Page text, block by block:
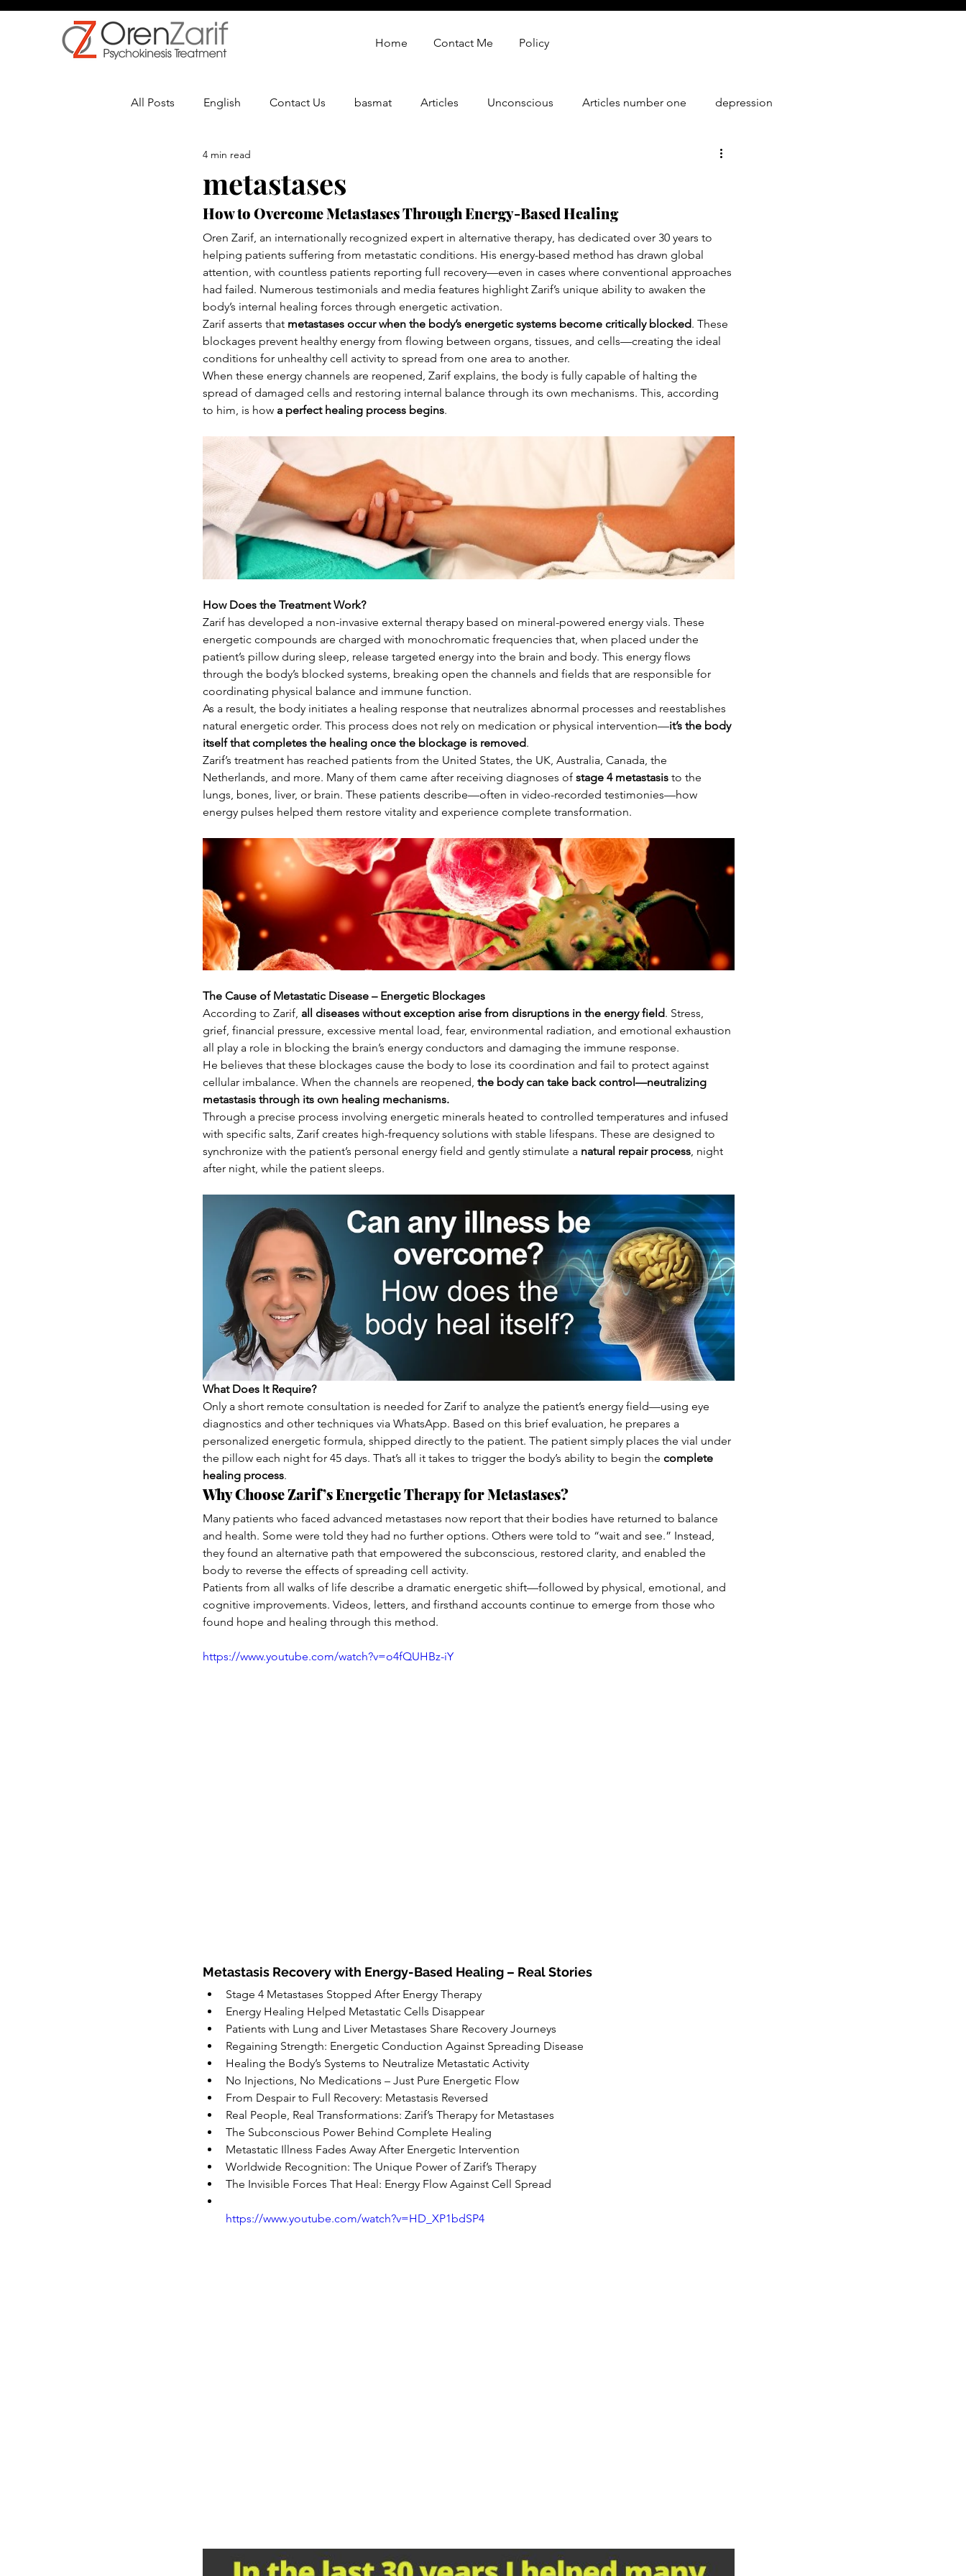
Home Contact Me Policy
All Posts English Contact Us basmat Articles Unconscious Articles number one depression
Multiple Sclerosis
metastases
4 min read
How to Overcome Metastases Through Energy-Based Healing
Oren Zarif, an internationally recognized expert in alternative therapy, has dedicated over 30 years to
helping patients suffering from metastatic conditions. His energy-based method has drawn global
attention, with countless patients reporting full recovery—even in cases where conventional approaches
had failed. Numerous testimonials and media features highlight Zarif’s unique ability to awaken the
body’s internal healing forces through energetic activation.
Zarif asserts that metastases occur when the body’s energetic systems become critically blocked. These
blockages prevent healthy energy from flowing between organs, tissues, and cells—creating the ideal
conditions for unhealthy cell activity to spread from one area to another.
When these energy channels are reopened, Zarif explains, the body is fully capable of halting the
spread of damaged cells and restoring internal balance through its own mechanisms. This, according
to him, is how a perfect healing process begins.
How Does the Treatment Work?
Zarif has developed a non-invasive external therapy based on mineral-powered energy vials. These
energetic compounds are charged with monochromatic frequencies that, when placed under the
patient’s pillow during sleep, release targeted energy into the brain and body. This energy flows
through the body’s blocked systems, breaking open the channels and fields that are responsible for
coordinating physical balance and immune function.
As a result, the body initiates a healing response that neutralizes abnormal processes and reestablishes
natural energetic order. This process does not rely on medication or physical intervention—it’s the body
itself that completes the healing once the blockage is removed.
Zarif’s treatment has reached patients from the United States, the UK, Australia, Canada, the
Netherlands, and more. Many of them came after receiving diagnoses of stage 4 metastasis to the
lungs, bones, liver, or brain. These patients describe—often in video-recorded testimonies—how
energy pulses helped them restore vitality and experience complete transformation.
The Cause of Metastatic Disease – Energetic Blockages
According to Zarif, all diseases without exception arise from disruptions in the energy field. Stress,
grief, financial pressure, excessive mental load, fear, environmental radiation, and emotional exhaustion
all play a role in blocking the brain’s energy conductors and damaging the immune response.
He believes that these blockages cause the body to lose its coordination and fail to protect against
cellular imbalance. When the channels are reopened, the body can take back control—neutralizing
metastasis through its own healing mechanisms.
Through a precise process involving energetic minerals heated to controlled temperatures and infused
with specific salts, Zarif creates high-frequency solutions with stable lifespans. These are designed to
synchronize with the patient’s personal energy field and gently stimulate a natural repair process, night
after night, while the patient sleeps.
What Does It Require?
Only a short remote consultation is needed for Zarif to analyze the patient’s energy field—using eye
diagnostics and other techniques via WhatsApp. Based on this brief evaluation, he prepares a
personalized energetic formula, shipped directly to the patient. The patient simply places the vial under
the pillow each night for 45 days. That’s all it takes to trigger the body’s ability to begin the complete
healing process.
Why Choose Zarif’s Energetic Therapy for Metastases?
Many patients who faced advanced metastases now report that their bodies have returned to balance
and health. Some were told they had no further options. Others were told to “wait and see.” Instead,
they found an alternative path that empowered the subconscious, restored clarity, and enabled the
body to reverse the effects of spreading cell activity.
Patients from all walks of life describe a dramatic energetic shift—followed by physical, emotional, and
cognitive improvements. Videos, letters, and firsthand accounts continue to emerge from those who
found hope and healing through this method.
https://www.youtube.com/watch?v=o4fQUHBz-iY
Metastasis Recovery with Energy-Based Healing – Real Stories
Stage 4 Metastases Stopped After Energy Therapy
Energy Healing Helped Metastatic Cells Disappear
Patients with Lung and Liver Metastases Share Recovery Journeys
Regaining Strength: Energetic Conduction Against Spreading Disease
Healing the Body’s Systems to Neutralize Metastatic Activity
No Injections, No Medications – Just Pure Energetic Flow
From Despair to Full Recovery: Metastasis Reversed
Real People, Real Transformations: Zarif’s Therapy for Metastases
The Subconscious Power Behind Complete Healing
Metastatic Illness Fades Away After Energetic Intervention
Worldwide Recognition: The Unique Power of Zarif’s Therapy
The Invisible Forces That Heal: Energy Flow Against Cell Spread
https://www.youtube.com/watch?v=HD_XP1bdSP4